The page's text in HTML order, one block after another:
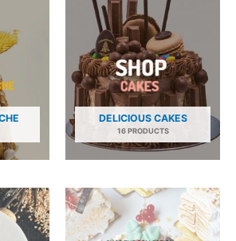
DELICIOUS CAKES
16 PRODUCTS